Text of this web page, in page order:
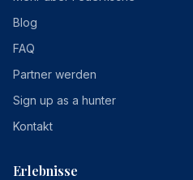
Blog
FAQ
Partner werden
Sign up as a hunter
Kontakt
Erlebnisse